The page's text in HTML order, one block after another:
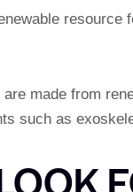
resource
made from
such as